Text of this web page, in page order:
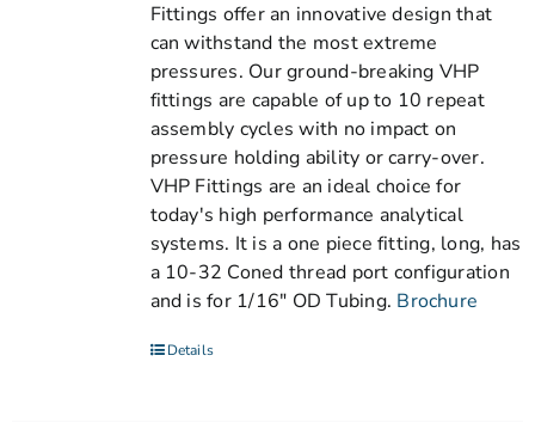
Fittings offer an innovative design that
can withstand the most extreme
pressures. Our ground-breaking VHP
fittings are capable of up to 10 repeat
assembly cycles with no impact on
pressure holding ability or carry-over.
VHP Fittings are an ideal choice for
today's high performance analytical
systems. It is a one piece fitting, long, has
a 10-32 Coned thread port configuration
and is for 1/16" OD Tubing. Brochure
Details